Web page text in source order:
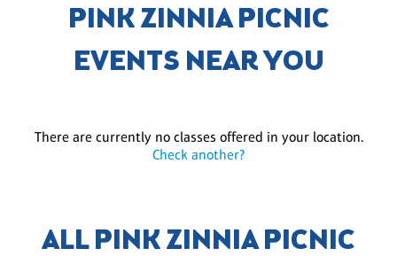
PINK ZINNIA PICNIC
EVENTS NEAR YOU
There are currently no classes offered in your location.
Check another?
ALL PINK ZINNIA PICNIC